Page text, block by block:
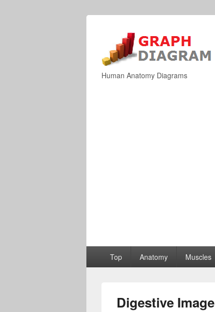
Human Anatomy Diagrams
Top Anatomy Muscles
Digestive Image